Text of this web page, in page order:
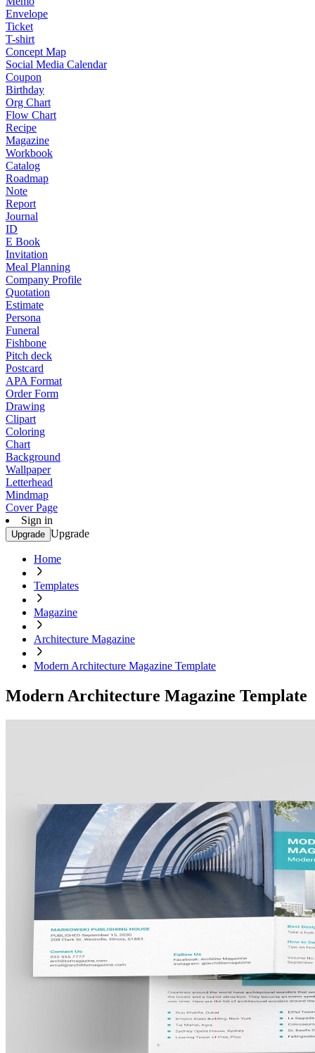
Envelope
Ticket
T-shirt
Concept Map
Social Media Calendar
Coupon
Birthday
Org Chart
Flow Chart
Recipe
Magazine
Workbook
Catalog
Roadmap
Note
Report
Journal
ID
E Book
Invitation
Meal Planning
Company Profile
Quotation
Estimate
Persona
Funeral
Fishbone
Pitch deck
Postcard
APA Format
Order Form
Drawing
Clipart
Coloring
Chart
Background
Wallpaper
Letterhead
Mindmap
Cover Page
Sign in
Upgrade Upgrade
Home
Templates
Magazine
Architecture Magazine
Modern Architecture Magazine Template
Modern Architecture Magazine Template